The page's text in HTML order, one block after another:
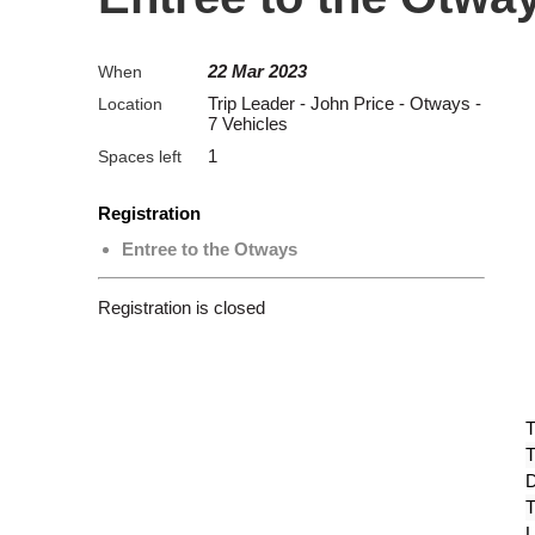
When 22 Mar 2023
Location
Trip Leader - John Price - Otways -
7 Vehicles
Spaces left 1
Registration
Entree to the Otways
Registration is closed